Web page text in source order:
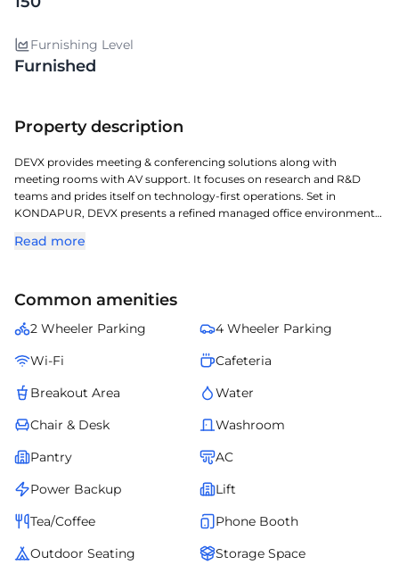
Furnishing Level
Furnished
Property description
DEVX provides meeting & conferencing solutions along with
meeting rooms with AV support. It focuses on research and R&D
teams and prides itself on technology-first operations. Set in
KONDAPUR, DEVX presents a refined managed office environment
commercial corridors, it offers exceptional access to transit, retail,
of all sizes. Perfect for enterprises and professionals seeking a flexible,
addresses.
Read more
Common amenities
2 Wheeler Parking
4 Wheeler Parking
Wi-Fi
Cafeteria
Breakout Area
Water
Chair & Desk
Washroom
Pantry
AC
Power Backup
Lift
Tea/Coffee
Phone Booth
Outdoor Seating
Storage Space